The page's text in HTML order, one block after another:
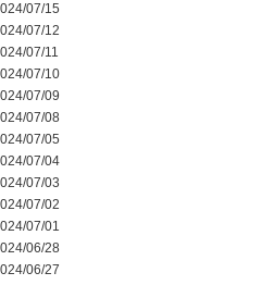
07/15
07/12
07/11
07/10
07/09
07/08
07/05
07/04
07/03
07/02
07/01
06/28
06/27